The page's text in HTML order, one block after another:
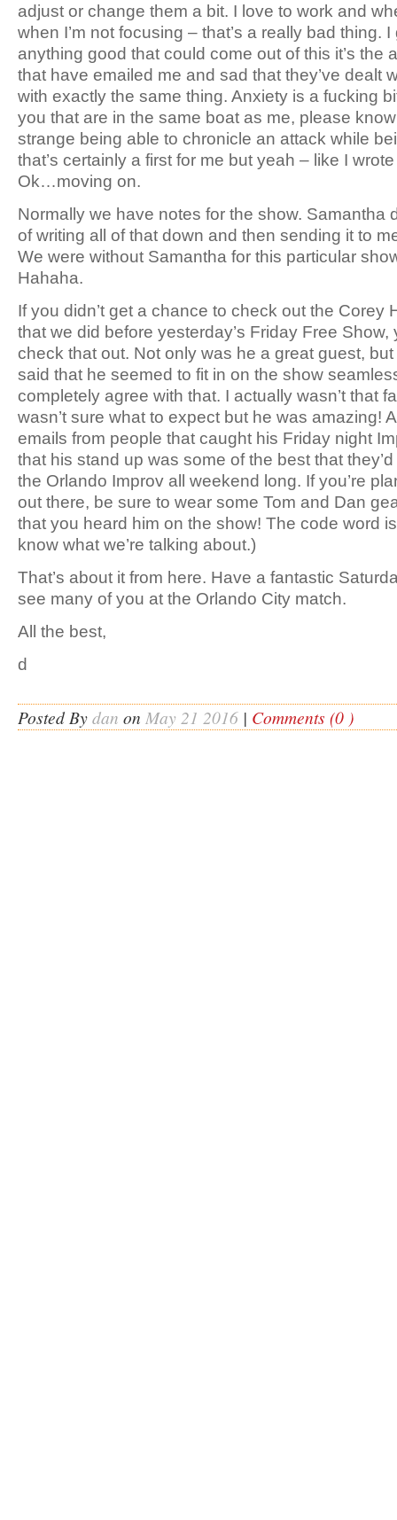
adjust or change them a bit. I love to work and
when I’m not focusing – that’s a really bad thing. I
anything good that could come out of this it’s the
that have emailed me and sad that they’ve dealt
with exactly the same thing. Anxiety is a fucking
you that are in the same boat as me, please know
strange being able to chronicle an attack while
that’s certainly a first for me but yeah – like I
Ok…moving on.
Normally we have notes for the show. Samantha
of writing all of that down and then sending it to
We were without Samantha for this particular
Hahaha.
If you didn’t get a chance to check out the Corey
that we did before yesterday’s Friday Free Show,
check that out. Not only was he a great guest,
said that he seemed to fit in on the show
completely agree with that. I actually wasn’t that
wasn’t sure what to expect but he was amazing!
emails from people that caught his Friday night
that his stand up was some of the best that
the Orlando Improv all weekend long. If you’re
out there, be sure to wear some Tom and Dan
that you heard him on the show! The code word is
know what we’re talking about.)
That’s about it from here. Have a fantastic
see many of you at the Orlando City match.
All the best,
d
Posted Bydan on May 21 2016 | Comments (0 )